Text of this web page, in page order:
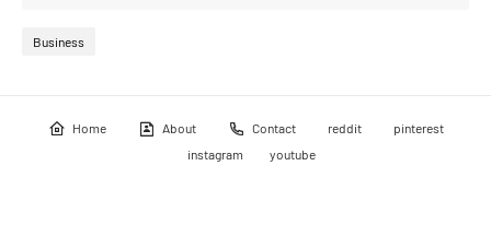
Business
Home About Contact reddit
pinterest
instagram
youtube